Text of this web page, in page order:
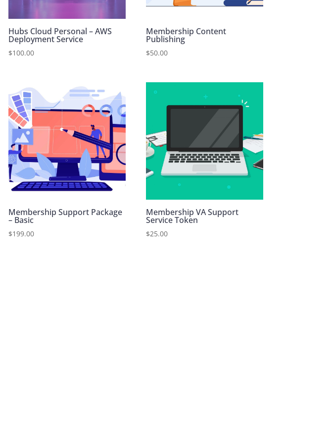
Hubs Cloud Personal – AWS
Deployment Service
$100.00
Membership Content
Publishing
$50.00
Membership Support Package
– Basic
$199.00
Membership VA Support
Service Token
$25.00